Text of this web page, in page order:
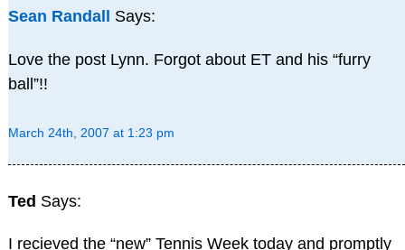
Sean Randall Says:
Love the post Lynn. Forgot about ET and his “furry
ball”!!
March 24th, 2007 at 1:23 pm
Ted Says:
I recieved the “new” Tennis Week today and promptly